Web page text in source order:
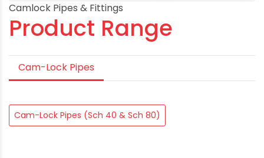
Camlock Pipes & Fittings
Product Range
Cam-Lock Pipes
Cam-Lock Pipes (Sch 40 & Sch 80)